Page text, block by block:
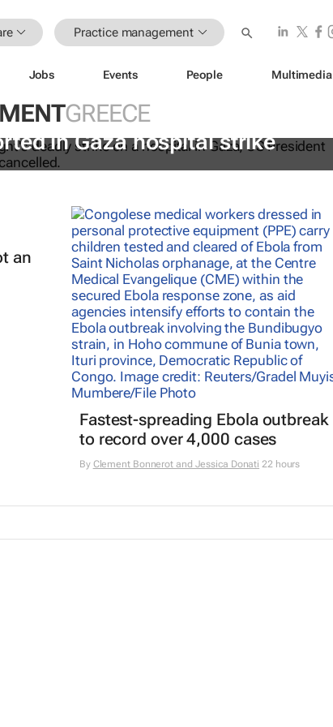
Practice management
Jobs Events People Multimedia
GREECE
in Gaza hospital strike
an
Fastest-spreading Ebola outbreak
to record over 4,000 cases
By Clement Bonnerot and Jessica Donati 22 hours